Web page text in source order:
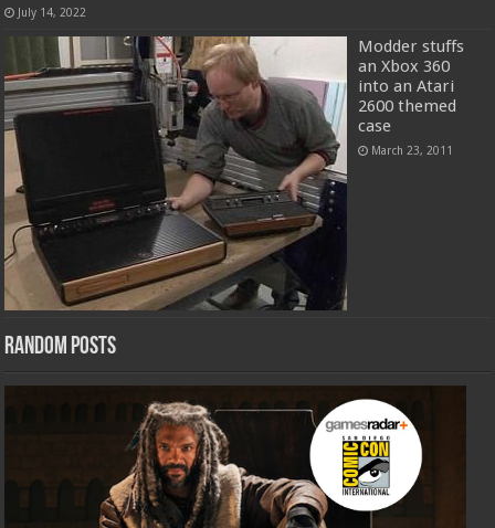
July 14, 2022
Modder stuffs
an Xbox 360
into an Atari
2600 themed
case
March 23, 2011
Random Posts